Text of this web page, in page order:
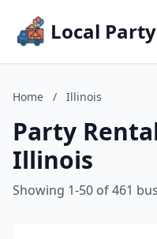
Local
Home / Illinois
Party
Illinois
Showing 1-50 of 461